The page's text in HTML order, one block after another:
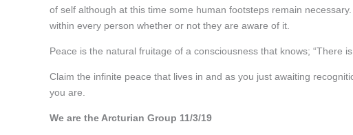
of self although at this time some human footsteps remain
within every person whether or not they are aware of it.
Peace is the natural fruitage of a consciousness that knows; “There is
Claim the infinite peace that lives in and as you just awaiting
you are.
We are the Arcturian Group 11/3/19